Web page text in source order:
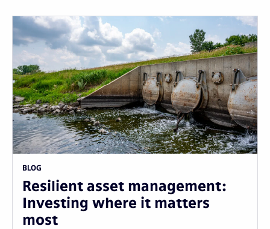
BLOG
Resilient asset management:
Investing where it matters
most